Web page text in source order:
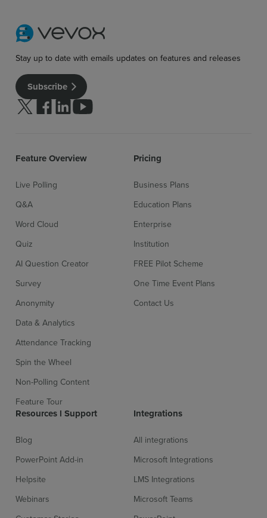
Sign up for free
Stay up to date with emails updates on features and releases
Subscribe
Follow us on Twitter
Follow us on facebook
Follow us on linkedin
Follow us on youtube
Feature Overview
Live Polling
Q&A
Word Cloud
Quiz
AI Question Creator
Survey
Anonymity
Data & Analytics
Attendance Tracking
Spin the Wheel
Non-Polling Content
Feature Tour
Pricing
Business Plans
Education Plans
Enterprise
Institution
FREE Pilot Scheme
One Time Event Plans
Contact Us
Resources l Support
Blog
PowerPoint Add-in
Helpsite
Webinars
Integrations
All integrations
Microsoft Integrations
LMS Integrations
Microsoft Teams